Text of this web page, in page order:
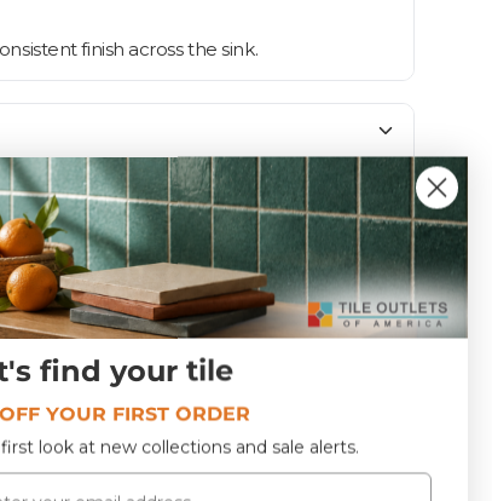
finish across the sink.
Polished
find your tile
YOUR FIRST ORDER
look at new collections and sale alerts.